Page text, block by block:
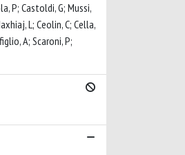
P; Castoldi, G; Mussi,
L; Ceolin, C; Cella,
A; Scaroni, P;